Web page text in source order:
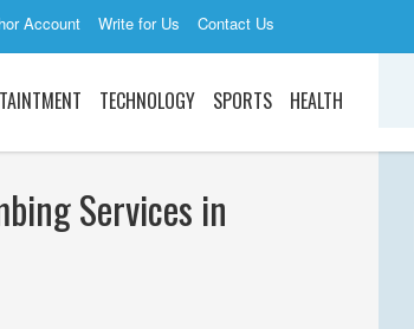
Account Write for Us Contact Us
TECHNOLOGY SPORTS HEALTH
Services in